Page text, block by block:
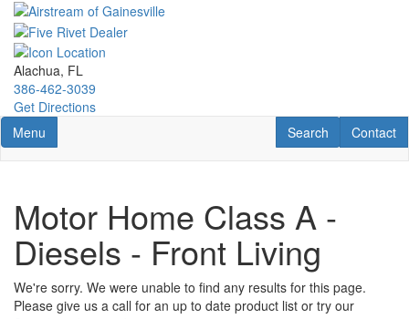
Skip
main
content
Alachua, FL
386-462-3039
Get Directions
Toggle navigation
Menu Contact
Contact
RV Search
Search
Motor Home Class A -
Diesels - Front Living
We're sorry. We were unable to find any results for this page.
Please give us a call for an up to date product list or try our